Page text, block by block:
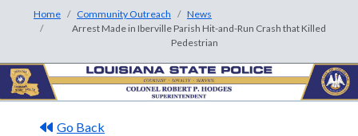
Home Community Outreach
News
Arrest Made in Iberville Parish Hit-and-Run Crash that Killed
Pedestrian
Go Back